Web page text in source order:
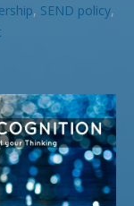
, SEND policy,